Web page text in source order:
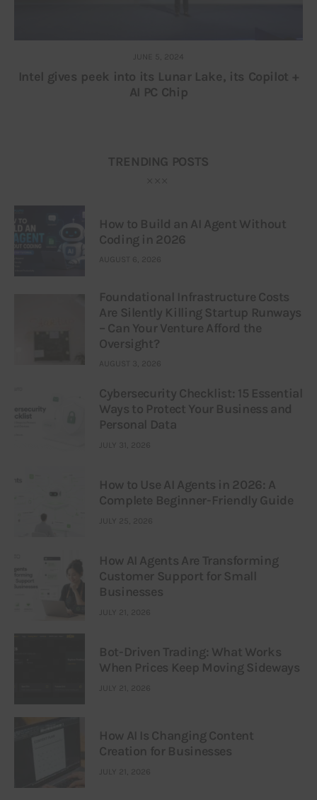
JUNE 5, 2024
Intel gives peek into its Lunar Lake, its Copilot +
AI PC Chip
TRENDING POSTS
How to Build an AI Agent Without
Coding in 2026
AUGUST 6, 2026
Foundational Infrastructure Costs
Are Silently Killing Startup Runways
– Can Your Venture Afford the
Oversight?
AUGUST 3, 2026
Cybersecurity Checklist: 15 Essential
Ways to Protect Your Business and
Personal Data
JULY 31, 2026
How to Use AI Agents in 2026: A
Complete Beginner-Friendly Guide
JULY 25, 2026
How AI Agents Are Transforming
Customer Support for Small
Businesses
JULY 21, 2026
Bot-Driven Trading: What Works
When Prices Keep Moving Sideways
JULY 21, 2026
How AI Is Changing Content
Creation for Businesses
JULY 21, 2026